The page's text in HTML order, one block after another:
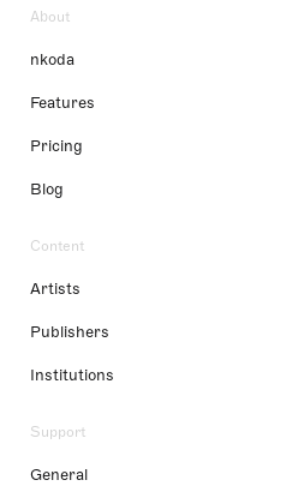
About
nkoda
Features
Pricing
Blog
Content
Artists
Publishers
Institutions
Support
General